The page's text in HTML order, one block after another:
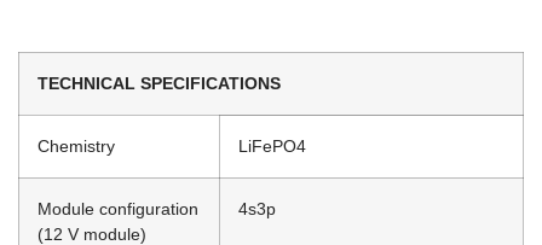
TECHNICAL SPECIFICATIONS
Chemistry LiFePO4
Module configuration
(12 V module)
4s3p